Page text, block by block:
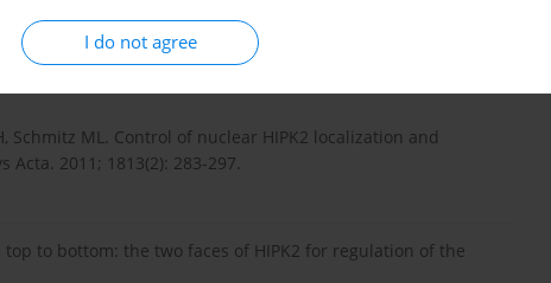
I do not agree
off. Cell Death Differ. 2009; 16(2): 187-194.
Schmitz ML. Control of nuclear HIPK2 localization and
2011; 1813(2): 283-297.
top to bottom: the two faces of HIPK2 for regulation of the